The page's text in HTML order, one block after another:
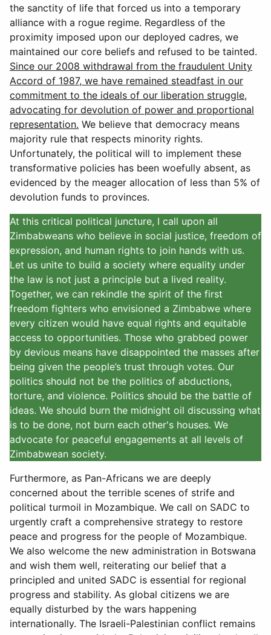
the sanctity of life that forced us into a temporary
alliance with a rogue regime. Regardless of the
proximity imposed upon our deployed cadres, we
maintained our core beliefs and refused to be tainted.
Since our 2008 withdrawal from the fraudulent Unity
Accord of 1987, we have remained steadfast in our
commitment to the ideals of our liberation struggle,
advocating for devolution of power and proportional
representation. We believe that democracy means
majority rule that respects minority rights.
Unfortunately, the political will to implement these
transformative policies has been woefully absent, as
evidenced by the meager allocation of less than 5% of
devolution funds to provinces.
At this critical political juncture, I call upon all
Zimbabweans who believe in social justice, freedom of
expression, and human rights to join hands with us.
Let us unite to build a society where equality under
the law is not just a principle but a lived reality.
Together, we can rekindle the spirit of the first
freedom fighters who envisioned a Zimbabwe where
every citizen would have equal rights and equitable
access to opportunities. Those who grabbed power
by devious means have disappointed the masses after
being given the people’s trust through votes. Our
politics should not be the politics of abductions,
torture, and violence. Politics should be the battle of
ideas. We should burn the midnight oil discussing what
is to be done, not burn each other's houses. We
advocate for peaceful engagements at all levels of
Zimbabwean society.
Furthermore, as Pan-Africans we are deeply
concerned about the terrible scenes of strife and
political turmoil in Mozambique. We call on SADC to
urgently craft a comprehensive strategy to restore
peace and progress for the people of Mozambique.
We also welcome the new administration in Botswana
and wish them well, reiterating our belief that a
principled and united SADC is essential for regional
progress and stability. As global citizens we are
equally disturbed by the wars happening
internationally. The Israeli-Palestinian conflict remains